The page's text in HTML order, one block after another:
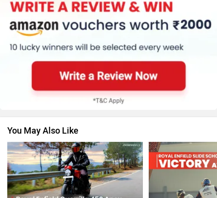
Ola Electric Keeway
Revolt Motors
You May Also Like